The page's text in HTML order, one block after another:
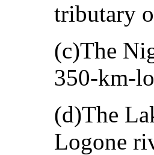
tributary
(c)The
(d)The
Logone